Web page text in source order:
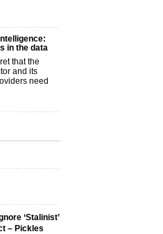
in the data
that the
and its
need
‘Stalinist’
– Pickles